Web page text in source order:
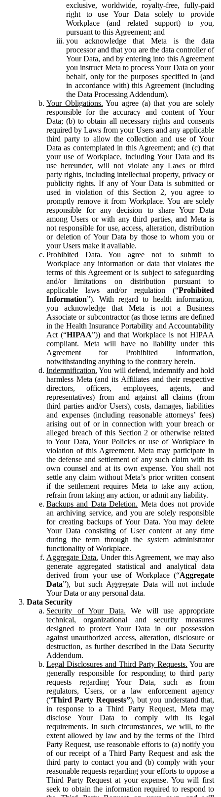
exclusive, worldwide, royalty-free, fully-paid
right to use Your Data solely to provide
Workplace (and related support) to you,
pursuant to this Agreement; and
you acknowledge that Meta is the data
processor and that you are the data controller of
Your Data, and by entering into this Agreement
you instruct Meta to process Your Data on your
behalf, only for the purposes specified in (and
in accordance with) this Agreement (including
the Data Processing Addendum).
Your Obligations. You agree (a) that you are solely
responsible for the accuracy and content of Your
Data; (b) to obtain all necessary rights and consents
required by Laws from your Users and any applicable
third party to allow the collection and use of Your
Data as contemplated in this Agreement; and (c) that
your use of Workplace, including Your Data and its
use hereunder, will not violate any Laws or third
party rights, including intellectual property, privacy or
publicity rights. If any of Your Data is submitted or
used in violation of this Section 2, you agree to
promptly remove it from Workplace. You are solely
responsible for any decision to share Your Data
among Users or with any third parties, and Meta is
not responsible for use, access, alteration, distribution
or deletion of Your Data by those to whom you or
your Users make it available.
Prohibited Data. You agree not to submit to
Workplace any information or data that violates the
terms of this Agreement or is subject to safeguarding
and/or limitations on distribution pursuant to
applicable laws and/or regulation (“Prohibited
Information”). With regard to health information,
you acknowledge that Meta is not a Business
Associate or subcontractor (as those terms are defined
in the Health Insurance Portability and Accountability
Act (“HIPAA”)) and that Workplace is not HIPAA
compliant. Meta will have no liability under this
Agreement for Prohibited Information,
notwithstanding anything to the contrary herein.
Indemnification. You will defend, indemnify and hold
harmless Meta (and its Affiliates and their respective
directors, officers, employees, agents, and
representatives) from and against all claims (from
third parties and/or Users), costs, damages, liabilities
and expenses (including reasonable attorneys’ fees)
arising out of or in connection with your breach or
alleged breach of this Section 2 or otherwise related
to Your Data, Your Policies or use of Workplace in
violation of this Agreement. Meta may participate in
the defense and settlement of any such claim with its
own counsel and at its own expense. You shall not
settle any claim without Meta’s prior written consent
if the settlement requires Meta to take any action,
refrain from taking any action, or admit any liability.
Backups and Data Deletion. Meta does not provide
an archiving service, and you are solely responsible
for creating backups of Your Data. You may delete
Your Data consisting of User content at any time
during the term through the system administrator
functionality of Workplace.
Aggregate Data. Under this Agreement, we may also
generate aggregated statistical and analytical data
derived from your use of Workplace (“Aggregate
Data”), but such Aggregate Data will not include
Your Data or any personal data.
Data Security
Security of Your Data. We will use appropriate
technical, organizational and security measures
designed to protect Your Data in our possession
against unauthorized access, alteration, disclosure or
destruction, as further described in the Data Security
Addendum.
Legal Disclosures and Third Party Requests. You are
generally responsible for responding to third party
requests regarding Your Data, such as from
regulators, Users, or a law enforcement agency
(“Third Party Requests”), but you understand that,
in response to a Third Party Request, Meta may
disclose Your Data to comply with its legal
requirements. In such circumstances, we will, to the
extent allowed by law and by the terms of the Third
Party Request, use reasonable efforts to (a) notify you
of our receipt of a Third Party Request and ask the
third party to contact you and (b) comply with your
reasonable requests regarding your efforts to oppose a
Third Party Request at your expense. You will first
seek to obtain the information required to respond to